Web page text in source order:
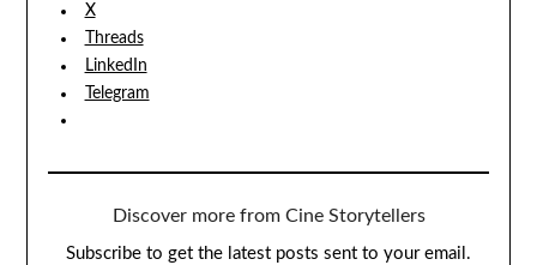
X
Threads
LinkedIn
Telegram
Discover more from Cine Storytellers
Subscribe to get the latest posts sent to your email.